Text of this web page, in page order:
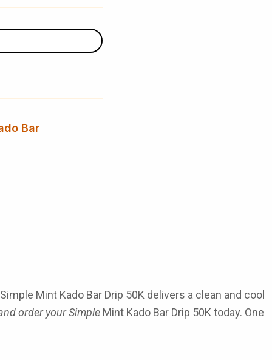
Bar
Simple Mint Kado Bar Drip 50K delivers a clean and cool
order your Simple Mint Kado Bar Drip 50K today. One